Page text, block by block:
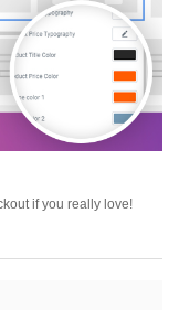
if you really love!